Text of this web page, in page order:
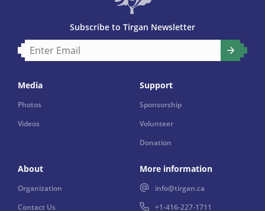
Subscribe to Tirgan Newsletter
Media
Photos
Videos
Support
Sponsorship
Volunteer
Donation
About
Organization
Contact Us
More information
info@tirgan.ca
+1-416-227-1711